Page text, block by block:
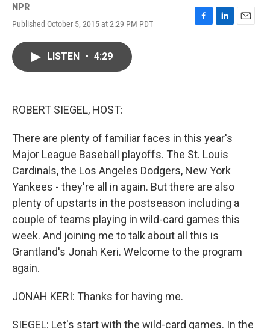
NPR
Published October 5, 2015 at 2:29 PM PDT
F
L
E
LISTEN • 4:29
ROBERT SIEGEL, HOST:
There are plenty of familiar faces in this year's
Major League Baseball playoffs. The St. Louis
Cardinals, the Los Angeles Dodgers, New York
Yankees - they're all in again. But there are also
plenty of upstarts in the postseason including a
couple of teams playing in wild-card games this
week. And joining me to talk about all this is
Grantland's Jonah Keri. Welcome to the program
again.
JONAH KERI: Thanks for having me.
SIEGEL: Let's start with the wild-card games. In the